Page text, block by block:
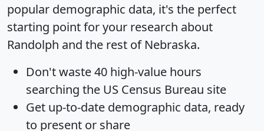
popular demographic data, it's the perfect
starting point for your research about
Randolph and the rest of Nebraska.
Don't waste 40 high-value hours
searching the US Census Bureau site
Get up-to-date demographic data, ready
to present or share